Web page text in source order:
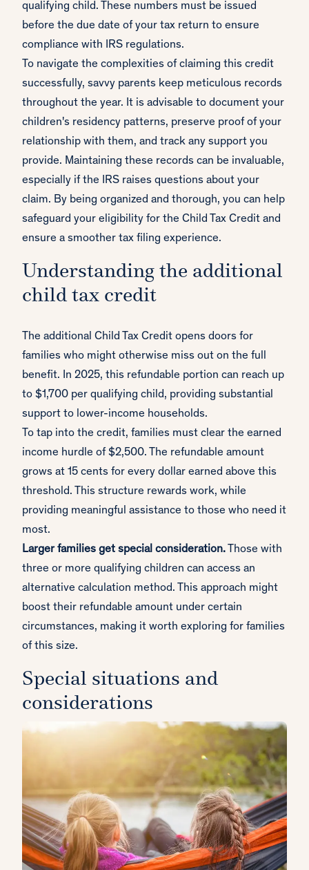
qualifying child. These numbers must be issued
before the due date of your tax return to ensure
compliance with IRS regulations.
To navigate the complexities of claiming this credit
successfully, savvy parents keep meticulous records
throughout the year. It is advisable to document your
children's residency patterns, preserve proof of your
relationship with them, and track any support you
provide. Maintaining these records can be invaluable,
especially if the IRS raises questions about your
claim. By being organized and thorough, you can help
safeguard your eligibility for the Child Tax Credit and
ensure a smoother tax filing experience.
Understanding the additional
child tax credit
The additional Child Tax Credit opens doors for
families who might otherwise miss out on the full
benefit. In 2025, this refundable portion can reach up
to $1,700 per qualifying child, providing substantial
support to lower-income households.
To tap into the credit, families must clear the earned
income hurdle of $2,500. The refundable amount
grows at 15 cents for every dollar earned above this
threshold. This structure rewards work, while
providing meaningful assistance to those who need it
most.
Larger families get special consideration. Those with
three or more qualifying children can access an
alternative calculation method. This approach might
boost their refundable amount under certain
circumstances, making it worth exploring for families
of this size.
Special situations and
considerations